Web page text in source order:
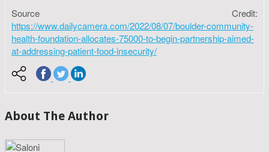
Source Credit:
https://www.dailycamera.com/2022/08/07/boulder-community-
health-foundation-allocates-75000-to-begin-partnership-aimed-
at-addressing-patient-food-insecurity/
About The Author